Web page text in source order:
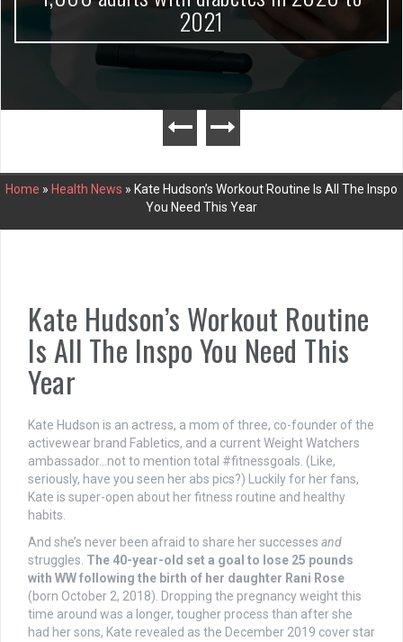
2021
Home » Health News » Kate Hudson’s Workout Routine Is All The Inspo
You Need This Year
Kate Hudson’s Workout Routine
Is All The Inspo You Need This
Year
Kate Hudson is an actress, a mom of three, co-founder of the
activewear brand Fabletics, and a current Weight Watchers
ambassador…not to mention total #fitnessgoals. (Like,
seriously, have you seen her abs pics?) Luckily for her fans,
Kate is super-open about her fitness routine and healthy
habits.
And she’s never been afraid to share her successes and
struggles. The 40-year-old set a goal to lose 25 pounds
with WW following the birth of her daughter Rani Rose
(born October 2, 2018). Dropping the pregnancy weight this
time around was a longer, tougher process than after she
had her sons, Kate revealed as the December 2019 cover star